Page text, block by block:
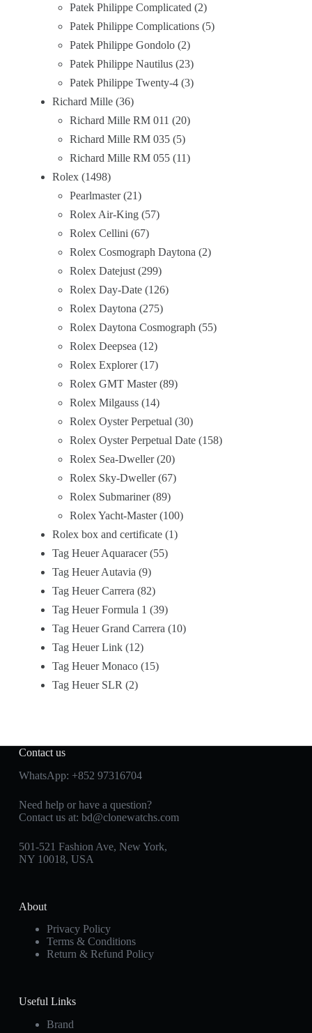
Patek Philippe Complicated 2
Patek Philippe Complications 5
Patek Philippe Gondolo 2
Patek Philippe Nautilus 23
Patek Philippe Twenty-4 3
Richard Mille 36
Richard Mille RM 011
20
Richard Mille RM 035 5
Richard Mille RM 055 11
Rolex 1498
Pearlmaster 21
Rolex Air-King 57
Rolex Cellini 67
Rolex Cosmograph Daytona 2
Rolex Datejust 299
Rolex Day-Date 126
Rolex Daytona 275
Rolex Daytona Cosmograph 55
Rolex Deepsea 12
Rolex Explorer 17
Rolex GMT Master 89
Rolex Milgauss 14
Rolex Oyster Perpetual 30
Rolex Oyster Perpetual Date 158
Rolex Sea-Dweller 20
Rolex Sky-Dweller 67
Rolex Submariner 89
Rolex Yacht-Master 100
Rolex box and certificate 1
Tag Heuer Aquaracer 55
Tag Heuer Autavia 9
Tag Heuer Carrera 82
Tag Heuer Formula 1
39
Tag Heuer Grand Carrera 10
Tag Heuer Link 12
Tag Heuer Monaco 15
Tag Heuer SLR
2
Contact us
WhatsApp: +852 97316704
Need help or have a question?
Contact us at: bd@clonewatchs.com
501-521 Fashion Ave, New York,
NY 10018, USA
About
Privacy Policy
Terms & Conditions
Return & Refund Policy
Useful Links
Brand